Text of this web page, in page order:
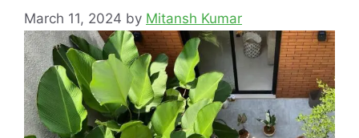
March 11, 2024 by Mitansh Kumar